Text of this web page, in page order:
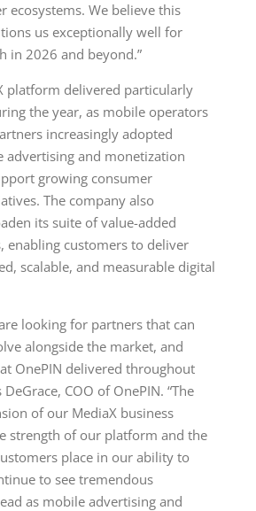
ecosystems. We believe this
us exceptionally well for
in 2026 and beyond.”
platform delivered particularly
the year, as mobile operators
increasingly adopted
advertising and monetization
growing consumer
The company also
its suite of value-added
enabling customers to deliver
scalable, and measurable digital
looking for partners that can
alongside the market, and
OnePIN delivered throughout
COO of OnePIN. “The
of our MediaX business
strength of our platform and the
place in our ability to
to see tremendous
as mobile advertising and